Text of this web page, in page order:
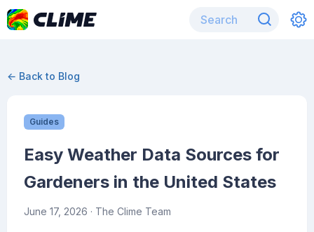
← Back to Blog
Guides
Easy Weather Data Sources for
Gardeners in the United States
June 17, 2026 · The Clime Team